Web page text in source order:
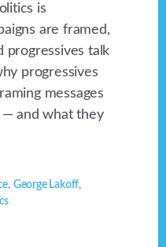
is
are framed,
progressives talk
progressives
messages
— and what they
, George Lakoff,